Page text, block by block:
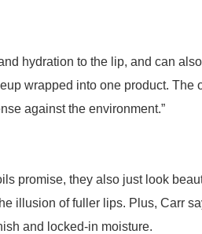
hydration to the lip, and can
wrapped into one product. The
against the environment.”
promise, they also just look
illusion of fuller lips. Plus, Carr
and locked-in moisture.